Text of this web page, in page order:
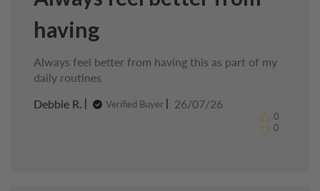
having
Always feel better from having this as part of my
daily routines
Debbie R.
Verified Buyer
Published
26/07/26
0
0